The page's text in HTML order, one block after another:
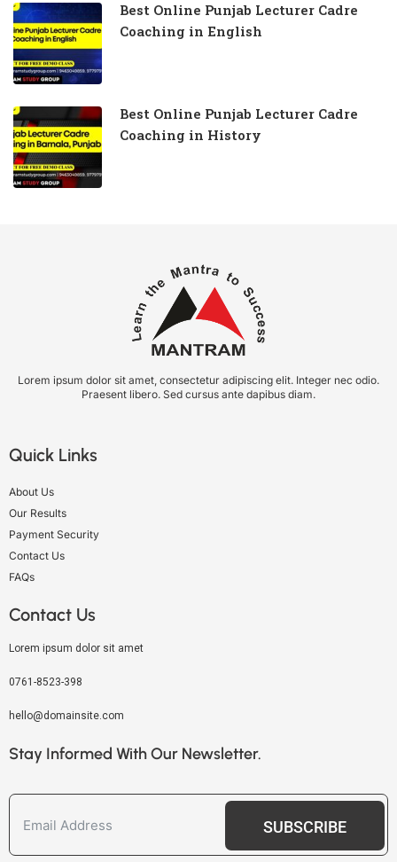
Best Online Punjab Lecturer Cadre
Coaching in English
Best Online Punjab Lecturer Cadre
Coaching in History
Lorem ipsum dolor sit amet, consectetur adipiscing elit. Integer nec odio.
Praesent libero. Sed cursus ante dapibus diam.
Quick Links
About Us
Our Results
Payment Security
Contact Us
FAQs
Contact Us
Lorem ipsum dolor sit amet
0761-8523-398
hello@domainsite.com
Stay Informed With Our Newsletter.
SUBSCRIBE